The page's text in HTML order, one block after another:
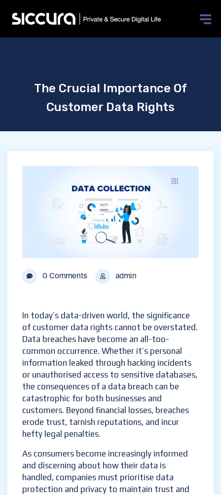
The Crucial Importance Of
Customer Data Rights
0 Comments admin
In today’s data-driven world, the significance
of customer data rights cannot be overstated.
Data breaches have become an all-too-
common occurrence. Whether it’s personal
information leaked through hacking incidents
or unauthorised access to sensitive databases,
the consequences of a data breach can be
catastrophic for both businesses and
customers. Beyond financial losses, breaches
erode trust, tarnish reputations, and incur
hefty legal penalties.
As consumers become increasingly informed
and discerning about how their data is
handled, companies must prioritise data
protection and privacy to maintain trust and